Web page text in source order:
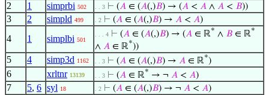
2 1 simprbi 502 . . 3 ⊢ (𝐴 ∈ (𝐴(,)𝐵) → (𝐴 < 𝐴 ∧ 𝐴 < 𝐵))
3 2 simpld 499 . 2 ⊢ (𝐴 ∈ (𝐴(,)𝐵) → 𝐴 < 𝐴)
4 1 simplbi 501
. . . 4 ⊢ (𝐴 ∈ (𝐴(,)𝐵) → (𝐴 ∈ ℝ* ∧ 𝐵 ∈ ℝ*
∧ 𝐴 ∈ ℝ*))
5 4 simp3d 1162 . . 3 ⊢ (𝐴 ∈ (𝐴(,)𝐵) → 𝐴 ∈ ℝ*)
6 xrltnr 13139 . . 3 ⊢ (𝐴 ∈ ℝ* → ¬ 𝐴 < 𝐴)
7 5, 6 syl 18 . 2 ⊢ (𝐴 ∈ (𝐴(,)𝐵) → ¬ 𝐴 < 𝐴)